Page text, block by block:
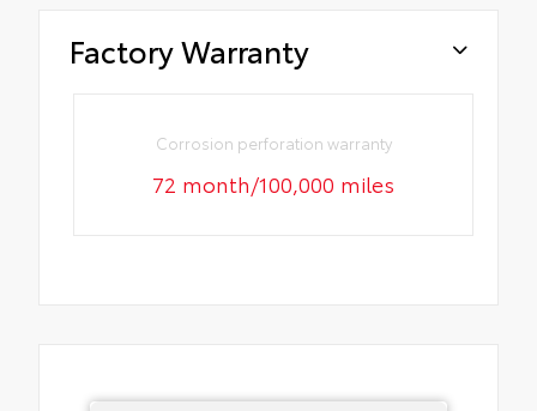
Factory Warranty
Corrosion perforation warranty
72 month/100,000 miles